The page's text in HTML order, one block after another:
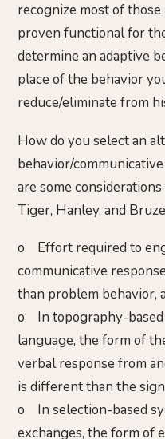
recognize most of
proven functional for
determine an adaptive
place of the behavior
reduce/eliminate from
How do you select an
behavior/
are some
Tiger, Hanley, and
o Effort required to
communicative
than problem behavior,
o In topography-based
language, the form of
verbal response from
is different than the sign
o In selection-based
exchanges, the form of